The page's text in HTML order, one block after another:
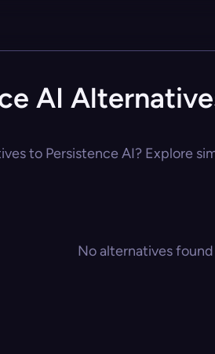
AI
to Persistence AI? Explore
No alternatives